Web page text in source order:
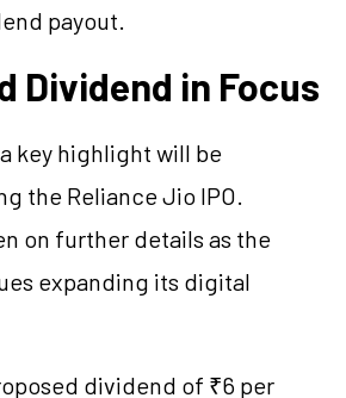
payout.
Dividend in Focus
key highlight will be
the Reliance Jio IPO.
on further details as the
expanding its digital
dividend of ₹6 per